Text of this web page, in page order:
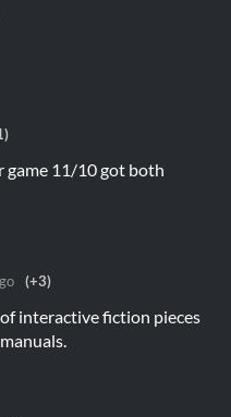
game 11/10 got both
(+3)
of interactive fiction pieces